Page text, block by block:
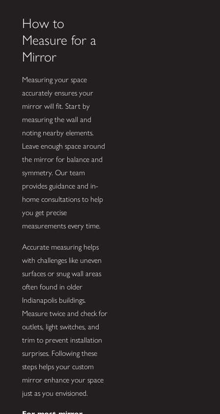
How to
Measure for a
Mirror
Measuring your space
accurately ensures your
mirror will fit. Start by
measuring the wall and
noting nearby elements.
Leave enough space around
the mirror for balance and
symmetry. Our team
provides guidance and in-
home consultations to help
you get precise
measurements every time.
Accurate measuring helps
with challenges like uneven
surfaces or snug wall areas
often found in older
Indianapolis buildings.
Measure twice and check for
outlets, light switches, and
trim to prevent installation
surprises. Following these
steps helps your custom
mirror enhance your space
just as you envisioned.